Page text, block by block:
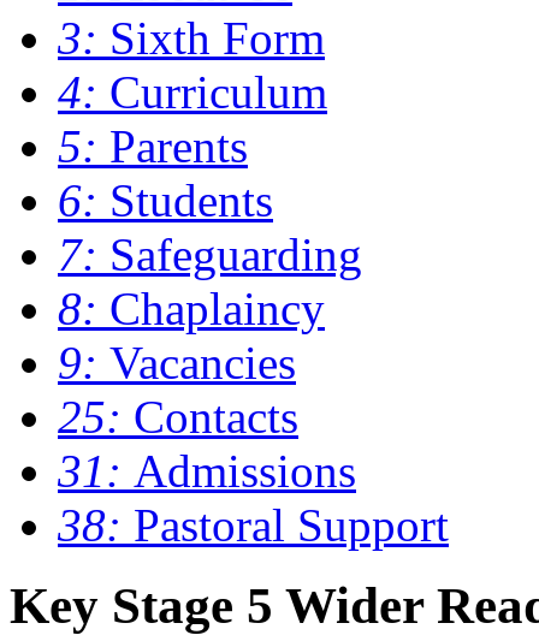
3: Sixth Form
4: Curriculum
5: Parents
6: Students
7: Safeguarding
8: Chaplaincy
9: Vacancies
25: Contacts
31: Admissions
38: Pastoral Support
Key Stage 5 Wider